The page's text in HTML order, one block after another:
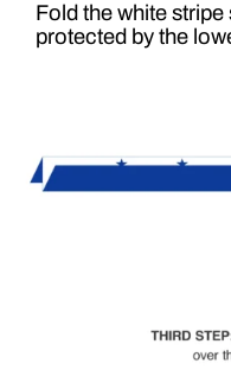
Fold the white
protected by the